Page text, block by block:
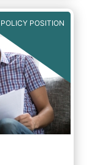
two
period
of 12
POLICY POSITION